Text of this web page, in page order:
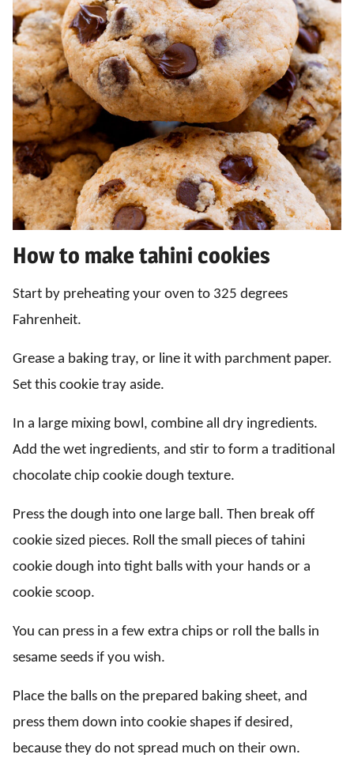
How to make tahini cookies
Start by preheating your oven to 325 degrees
Fahrenheit.
Grease a baking tray, or line it with parchment paper.
Set this cookie tray aside.
In a large mixing bowl, combine all dry ingredients.
Add the wet ingredients, and stir to form a traditional
chocolate chip cookie dough texture.
Press the dough into one large ball. Then break off
cookie sized pieces. Roll the small pieces of tahini
cookie dough into tight balls with your hands or a
cookie scoop.
You can press in a few extra chips or roll the balls in
sesame seeds if you wish.
Place the balls on the prepared baking sheet, and
press them down into cookie shapes if desired,
because they do not spread much on their own.